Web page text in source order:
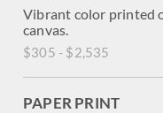
Vibrant color printed
canvas.
$305 - $2,535
PAPER PRINT